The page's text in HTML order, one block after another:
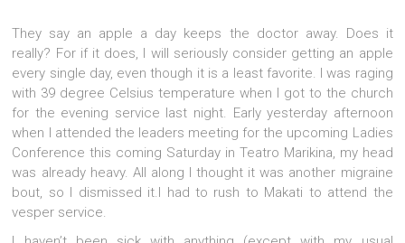
They say an apple a day keeps the doctor away. Does it
really? For if it does, I will seriously consider getting an apple
every single day, even though it is a least favorite. I was raging
with 39 degree Celsius temperature when I got to the church
for the evening service last night. Early yesterday afternoon
when I attended the leaders meeting for the upcoming Ladies
Conference this coming Saturday in Teatro Marikina, my head
was already heavy. All along I thought it was another migraine
bout, so I dismissed it.I had to rush to Makati to attend the
vesper service.